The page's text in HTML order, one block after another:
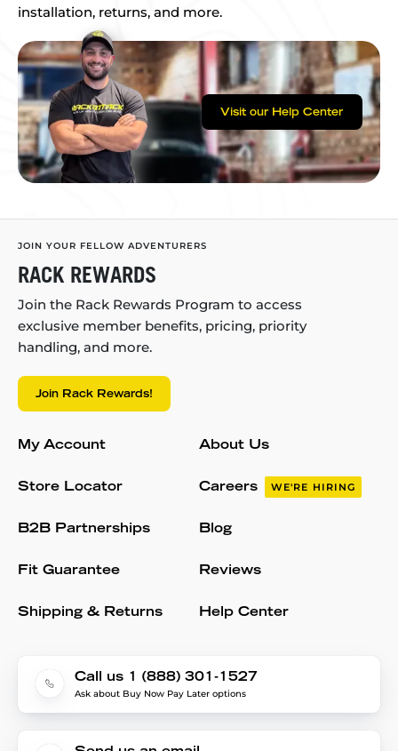
installation, returns, and more.
Visit our Help Center
JOIN YOUR FELLOW ADVENTURERS
RACK REWARDS
Join the Rack Rewards Program to access
exclusive member benefits, pricing, priority
handling, and more.
Join Rack Rewards!
My Account
Store Locator
B2B Partnerships
Fit Guarantee
Shipping & Returns
About Us
Careers WE'RE HIRING
Blog
Reviews
Help Center
Call us 1 (888) 301-1527
Ask about Buy Now Pay Later options